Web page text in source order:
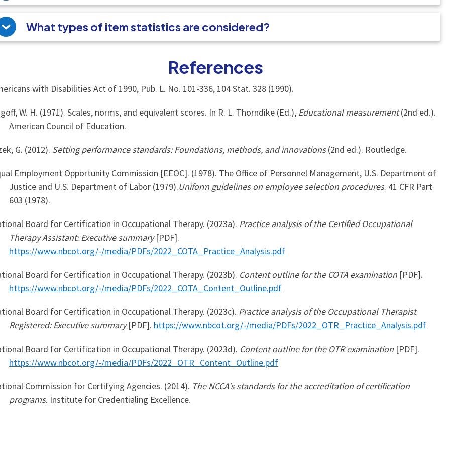
What types of item statistics are considered?
References
with Disabilities Act of 1990, Pub. L. No. 101-336, 104 Stat. 328 (1990).
W. H. (1971). Scales, norms, and equivalent scores. In R. L. Thorndike (Ed.), Educational measurement(2nd ed.).
American Council of Education.
G. (2012). Setting performance standards: Foundations, methods, and innovations (2nd ed.). Routledge.
Employment Opportunity Commission [EEOC]. (1978). The Office of Personnel Management, U.S. Department of
Justice and U.S. Department of Labor (1979).Uniform guidelines on employee selection procedures. 41 CFR Part
603 (1978).
Board for Certification in Occupational Therapy. (2023a). Practice analysis of the Certified Occupational
Therapy Assistant: Executive summary[PDF].
https://www.nbcot.org/-/media/PDFs/2022_COTA_Practice_Analysis.pdf
Board for Certification in Occupational Therapy. (2023b). Content outline for the COTA examination [PDF].
https://www.nbcot.org/-/media/PDFs/2022_COTA_Content_Outline.pdf
Board for Certification in Occupational Therapy. (2023c). Practice analysis of the Occupational Therapist
Registered: Executive summary[PDF]. https://www.nbcot.org/-/media/PDFs/2022_OTR_Practice_Analysis.pdf
Board for Certification in Occupational Therapy. (2023d). Content outline for the OTR examination [PDF].
https://www.nbcot.org/-/media/PDFs/2022_OTR_Content_Outline.pdf
Commission for Certifying Agencies. (2014). The NCCA's standards for the accreditation of certification
programs. Institute for Credentialing Excellence.